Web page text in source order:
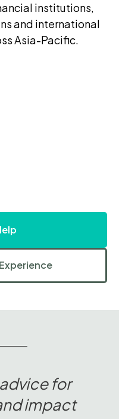
institutions,
and international
Asia-Pacific.
for
impact